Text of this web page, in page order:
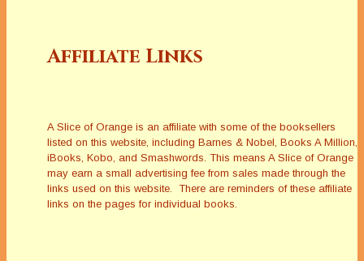
Affiliate Links
A Slice of Orange is an affiliate with some of the booksellers
listed on this website, including Barnes & Nobel, Books A Million,
iBooks, Kobo, and Smashwords. This means A Slice of Orange
may earn a small advertising fee from sales made through the
links used on this website. There are reminders of these affiliate
links on the pages for individual books.